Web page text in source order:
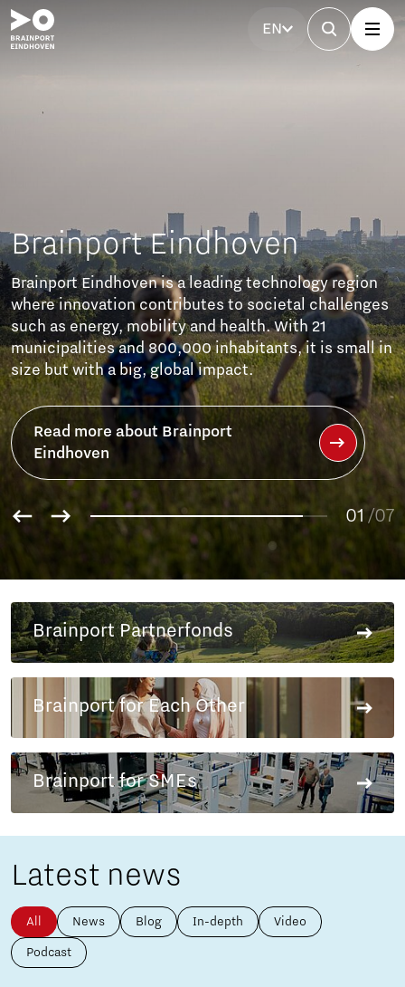
EN
region
challenges
21
it is small in
01
02
03
04
06
07
/07
Brainport Partnerfonds
Brainport for Each Other
Brainport for SMEs
Latest news
All News Blog In-depth Video
Podcast